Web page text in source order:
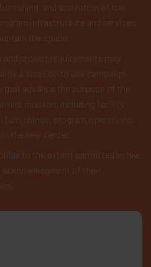
and activation of the
infrastructure and services
the space.
and project requirements may
discretion to use campaign
advance the purpose of the
mission, including facility
program operations,
the new center.
to the extent permitted by law.
of their